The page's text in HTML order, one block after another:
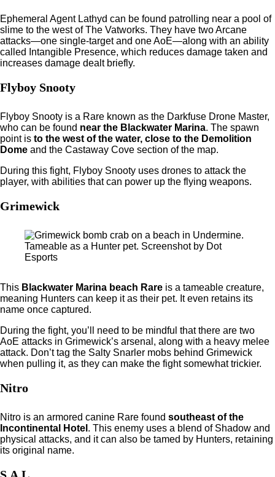
Ephemeral Agent Lathyd can be found patrolling near a pool of
slime to the west of The Vatworks. They have two Arcane
attacks—one single-target and one AoE—along with an ability
called Intangible Presence, which reduces damage taken and
increases damage dealt briefly.
Flyboy Snooty
Flyboy Snooty is a Rare known as the Darkfuse Drone Master,
who can be found near the Blackwater Marina. The spawn
point is to the west of the water, close to the Demolition
Dome and the Castaway Cove section of the map.
During this fight, Flyboy Snooty uses drones to attack the
player, with abilities that can power up the flying weapons.
Grimewick
Tameable as a Hunter pet. Screenshot by Dot
Esports
This Blackwater Marina beach Rare is a tameable creature,
meaning Hunters can keep it as their pet. It even retains its
name once captured.
During the fight, you’ll need to be mindful that there are two
AoE attacks in Grimewick’s arsenal, along with a heavy melee
attack. Don’t tag the Salty Snarler mobs behind Grimewick
when pulling it, as they can make the fight somewhat trickier.
Nitro
Nitro is an armored canine Rare found southeast of the
Incontinental Hotel . This enemy uses a blend of Shadow and
physical attacks, and it can also be tamed by Hunters, retaining
its original name.